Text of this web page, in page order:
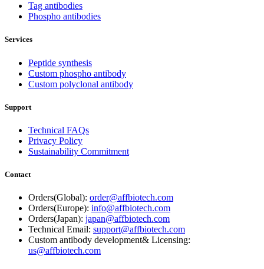
Tag antibodies
Phospho antibodies
Services
Peptide synthesis
Custom phospho antibody
Custom polyclonal antibody
Support
Technical FAQs
Privacy Policy
Sustainability Commitment
Contact
Orders(Global): order@affbiotech.com
Orders(Europe): info@affbiotech.com
Orders(Japan): japan@affbiotech.com
Technical Email: support@affbiotech.com
Custom antibody development& Licensing:
us@affbiotech.com